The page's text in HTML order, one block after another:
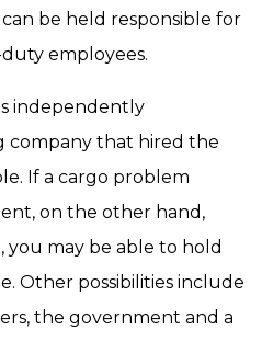
be held responsible for
employees.
independently
company that hired the
If a cargo problem
on the other hand,
you may be able to hold
Other possibilities include
the government and a